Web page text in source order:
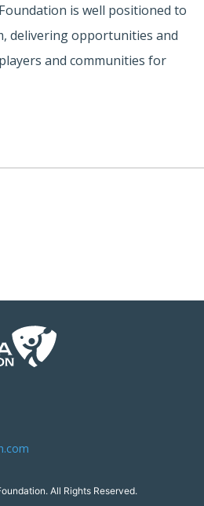
is well positioned to
delivering opportunities and
and communities for
All Rights Reserved.